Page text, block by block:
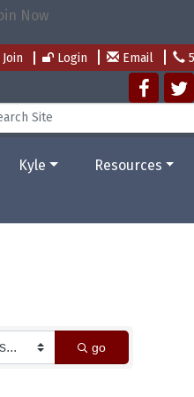
Join Login Email
Kyle Resources
go